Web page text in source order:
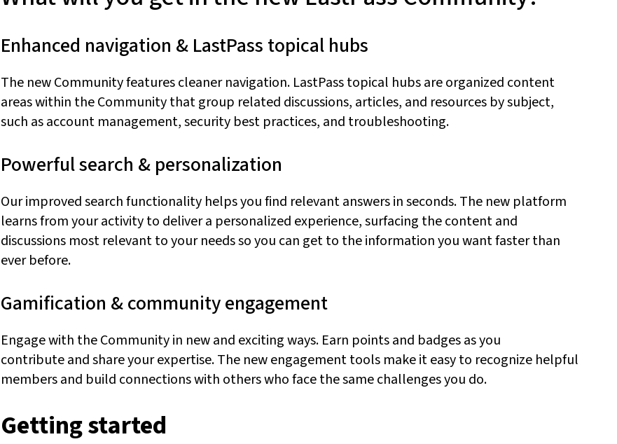
Enhanced navigation & LastPass topical hubs
The new Community features cleaner navigation. LastPass topical hubs are organized content
areas within the Community that group related discussions, articles, and resources by subject,
such as account management, security best practices, and troubleshooting.
Powerfulsearch & personalization
Our improved search functionality helps you find relevant answers in seconds. The new platform
learns from your activity to deliver a personalized experience, surfacing the content and
discussions most relevant to your needsso you can get to theinformationyou wantfaster than
ever before.
Gamification &communityengagement
Engage with the Community in new and exciting ways. Earn points and badges as you
contributeand share yourexpertise. The new engagement tools make it easy to recognize helpful
members and build connections with others who face the same challenges you do.
Gettingstarted